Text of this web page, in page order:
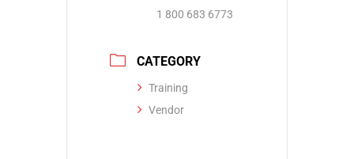
1 800 683 6773
CATEGORY
Training
Vendor